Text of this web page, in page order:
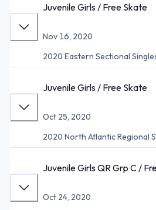
Juvenile Girls / Free Skate
Nov 16, 2020
2020 Eastern Sectional
Juvenile Girls / Free Skate
Oct 25, 2020
2020 North Atlantic Regional
Juvenile Girls QR Grp C /
Oct 24, 2020